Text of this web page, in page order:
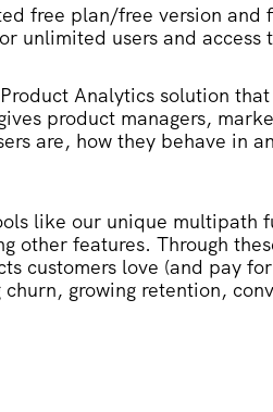
free plan/free version and
unlimited users and access
Analytics solution
product managers,
are, how they behave in
like our unique multipath
other features. Through
customers love (and pay
growing retention,